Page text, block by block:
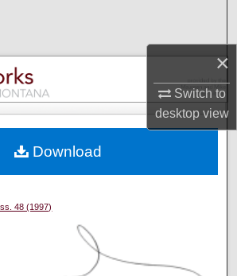
×
Switch to
desktop view
Collections
My Account
Commons Network™
48 (1997)
Download